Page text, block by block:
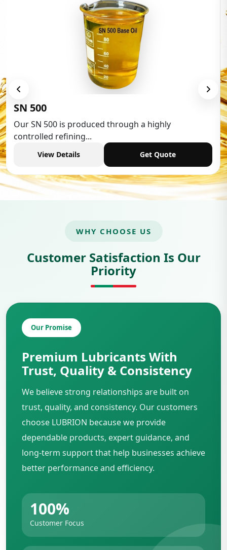
Low Aromatic White Spirit
Low Aromatic White Spirit is widely used in
industries,...
View Details Get Quote
WHY CHOOSE US
Customer Satisfaction Is Our
Priority
Our Promise
Premium Lubricants With
Trust, Quality & Consistency
We believe strong relationships are built on
trust, quality, and consistency. Our customers
choose LUBRION because we provide
dependable products, expert guidance, and
long-term support that help businesses achieve
better performance and efficiency.
100%
Customer Focus